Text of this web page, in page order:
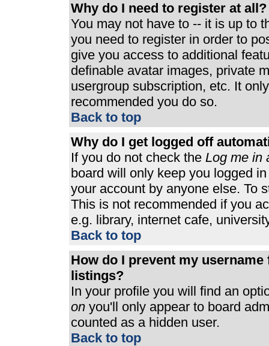
Why do I need to register at all?
You may not have to -- it is up to
you need to register in order to
give you access to additional
definable avatar images, private
usergroup subscription, etc. It
recommended you do so.
Back to top
Why do I get logged off
If you do not check the Log me in
board will only keep you logged
your account by anyone else. To
This is not recommended if you
e.g. library, internet cafe,
Back to top
How do I prevent my
listings?
In your profile you will find an
on you'll only appear to board
counted as a hidden user.
Back to top